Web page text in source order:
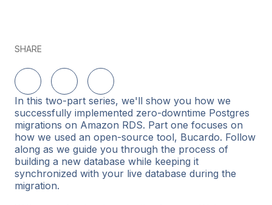
SHARE
Delen op LinkedIn
Delen op TwitterDelen op Facebook
In this two-part series, we'll show you how we
successfully implemented zero-downtime Postgres
migrations on Amazon RDS. Part one focuses on
how we used an open-source tool, Bucardo. Follow
along as we guide you through the process of
building a new database while keeping it
synchronized with your live database during the
migration.